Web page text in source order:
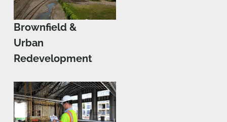
Brownfield &
Urban
Redevelopment